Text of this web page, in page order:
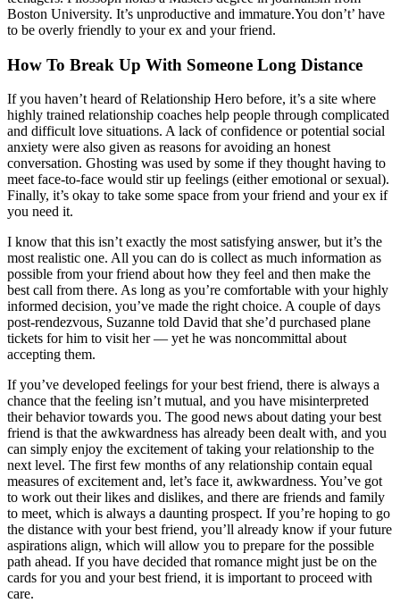
Boston University. It’s unproductive and immature.You don’t’ have
to be overly friendly to your ex and your friend.
How To Break Up With Someone Long Distance
If you haven’t heard of Relationship Hero before, it’s a site where
highly trained relationship coaches help people through complicated
and difficult love situations. A lack of confidence or potential social
anxiety were also given as reasons for avoiding an honest
conversation. Ghosting was used by some if they thought having to
meet face-to-face would stir up feelings (either emotional or sexual).
Finally, it’s okay to take some space from your friend and your ex if
you need it.
I know that this isn’t exactly the most satisfying answer, but it’s the
most realistic one. All you can do is collect as much information as
possible from your friend about how they feel and then make the
best call from there. As long as you’re comfortable with your highly
informed decision, you’ve made the right choice. A couple of days
post-rendezvous, Suzanne told David that she’d purchased plane
tickets for him to visit her — yet he was noncommittal about
accepting them.
If you’ve developed feelings for your best friend, there is always a
chance that the feeling isn’t mutual, and you have misinterpreted
their behavior towards you. The good news about dating your best
friend is that the awkwardness has already been dealt with, and you
can simply enjoy the excitement of taking your relationship to the
next level. The first few months of any relationship contain equal
measures of excitement and, let’s face it, awkwardness. You’ve got
to work out their likes and dislikes, and there are friends and family
to meet, which is always a daunting prospect. If you’re hoping to go
the distance with your best friend, you’ll already know if your future
aspirations align, which will allow you to prepare for the possible
path ahead. If you have decided that romance might just be on the
cards for you and your best friend, it is important to proceed with
care.